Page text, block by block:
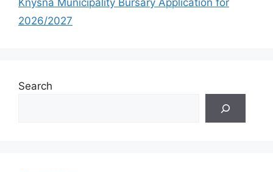
Knysna Municipality Bursary Application for
2026/2027
Search